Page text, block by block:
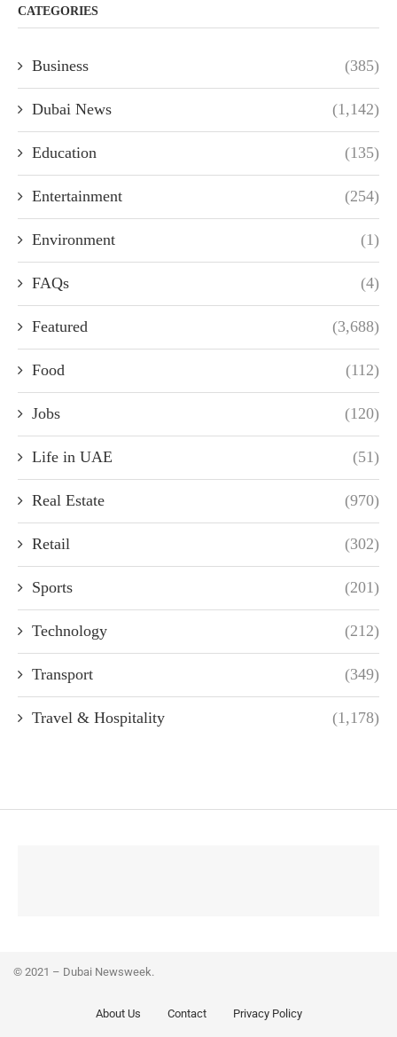
CATEGORIES
Business (385)
Dubai News (1,142)
Education (135)
Entertainment (254)
Environment (1)
FAQs (4)
Featured (3,688)
Food (112)
Jobs (120)
Life in UAE (51)
Real Estate (970)
Retail (302)
Sports (201)
Technology (212)
Transport (349)
Travel & Hospitality (1,178)
© 2021 – Dubai Newsweek.
About Us Contact Privacy Policy